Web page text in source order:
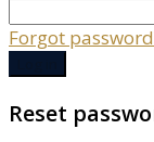
Forgot
Reset